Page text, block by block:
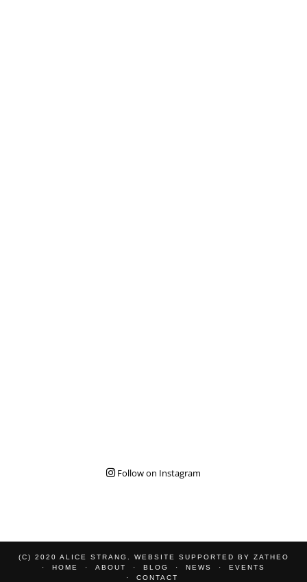
Follow on Instagram
(C) 2020 ALICE STRANG. WEBSITE SUPPORTED BY ZATHEO
HOME
ABOUT BLOG NEWS
EVENTS
CONTACT